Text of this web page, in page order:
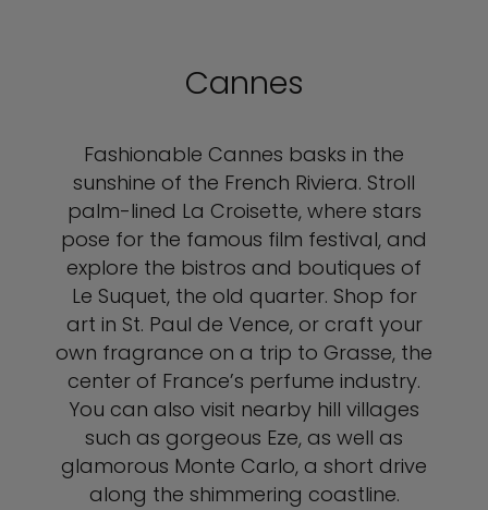
Cannes
Fashionable Cannes basks in the
sunshine of the French Riviera. Stroll
palm-lined La Croisette, where stars
pose for the famous film festival, and
explore the bistros and boutiques of
Le Suquet, the old quarter. Shop for
art in St. Paul de Vence, or craft your
own fragrance on a trip to Grasse, the
center of France’s perfume industry.
You can also visit nearby hill villages
such as gorgeous Eze, as well as
glamorous Monte Carlo, a short drive
along the shimmering coastline.